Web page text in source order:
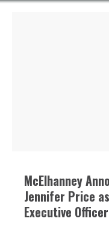
McElhanney
Jennifer Price
Executive Officer